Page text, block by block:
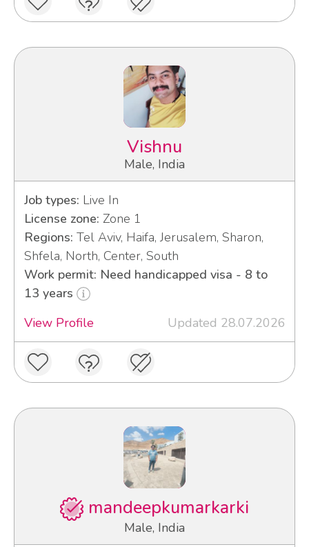
Vishnu
Male, India
Job types: Live In
License zone: Zone 1
Regions: Tel Aviv, Haifa, Jerusalem, Sharon,
Shfela, North, Center, South
Work permit: Need handicapped visa - 8 to
13 years
View Profile
Updated 28.07.2026
mandeepkumarkarki
Male, India